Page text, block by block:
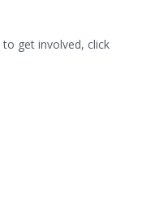
get involved, click